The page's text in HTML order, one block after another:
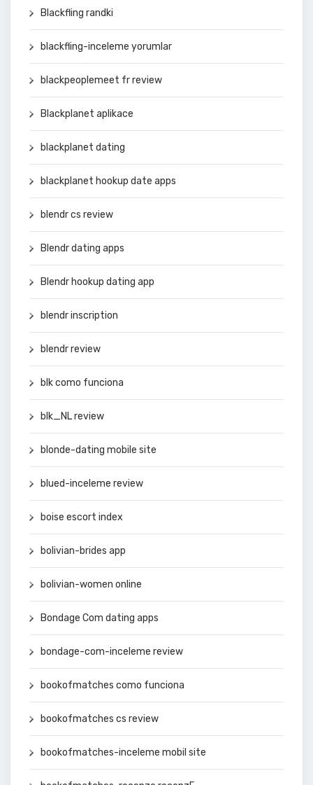
Blackfling randki
blackfling-inceleme yorumlar
blackpeoplemeet fr review
Blackplanet aplikace
blackplanet dating
blackplanet hookup date apps
blendr cs review
Blendr dating apps
Blendr hookup dating app
blendr inscription
blendr review
blk como funciona
blk_NL review
blonde-dating mobile site
blued-inceleme review
boise escort index
bolivian-brides app
bolivian-women online
Bondage Com dating apps
bondage-com-inceleme review
bookofmatches como funciona
bookofmatches cs review
bookofmatches-inceleme mobil site